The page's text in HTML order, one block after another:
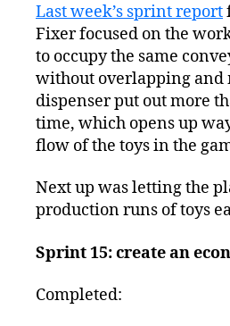
Last week’s sprint report
Fixer focused on the
to occupy the same
without overlapping and
dispenser put out more
time, which opens up
flow of the toys in the
Next up was letting the
production runs of toys
Sprint 15: create an
Completed: